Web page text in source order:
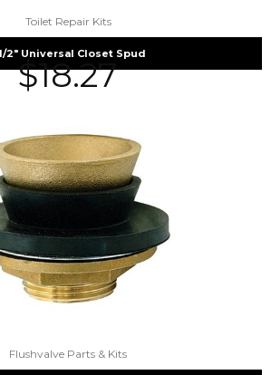
Toilet Repair Kits
2″ Universal Closet Spud
$18.27
Flushvalve Parts & Kits